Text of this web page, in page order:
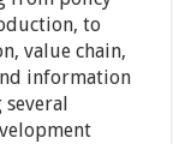
to
value chain,
information